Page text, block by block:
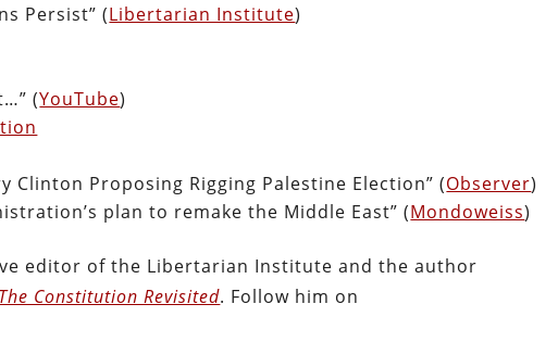
Persist” (Libertarian Institute)
(YouTube)
Clinton Proposing Rigging Palestine Election” (Observer)
plan to remake the Middle East” (Mondoweiss)
editor of the Libertarian Institute and the author
Constitution Revisited. Follow him on